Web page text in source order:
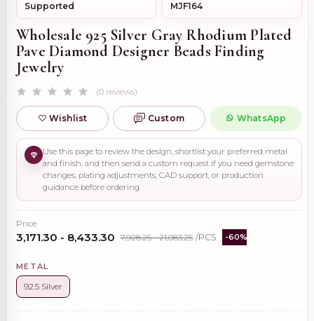
Supported MJF164
Wholesale 925 Silver Gray Rhodium Plated
Pave Diamond Designer Beads Finding
Jewelry
(0 reviews)
Wishlist Custom WhatsApp
Use this page to review the design, shortlist your preferred metal
and finish, and then send a custom request if you need gemstone
changes, plating adjustments, CAD support, or production
guidance before ordering.
Price
₹3,171.30 - ₹8,433.30 ₹7,928.25 - ₹21,083.25 /PCS -60%
METAL
92.5 Silver